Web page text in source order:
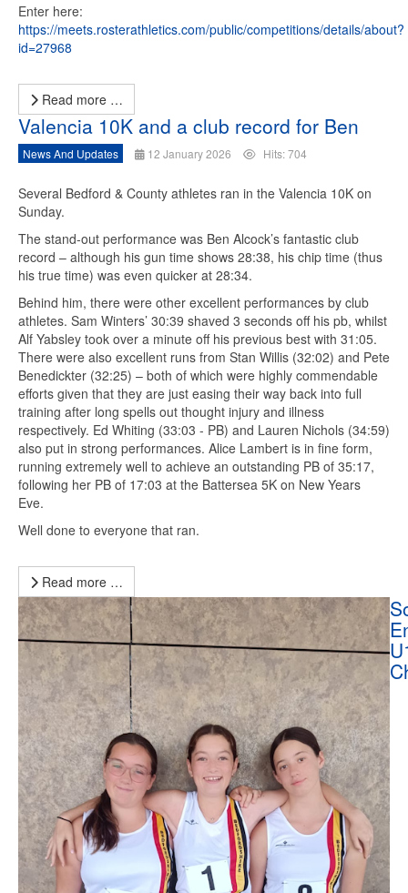
Enter here:
https://meets.rosterathletics.com/public/competitions/details/about?
id=27968
Read more …
Valencia 10K and a club record for Ben
News And Updates 12 January 2026 Hits: 704
Several Bedford & County athletes ran in the Valencia 10K on
Sunday.
The stand-out performance was Ben Alcock’s fantastic club
record – although his gun time shows 28:38, his chip time (thus
his true time) was even quicker at 28:34.
Behind him, there were other excellent performances by club
athletes. Sam Winters’ 30:39 shaved 3 seconds off his pb, whilst
Alf Yabsley took over a minute off his previous best with 31:05.
There were also excellent runs from Stan Willis (32:02) and Pete
Benedickter (32:25) – both of which were highly commendable
efforts given that they are just easing their way back into full
training after long spells out thought injury and illness
respectively. Ed Whiting (33:03 - PB) and Lauren Nichols (34:59)
also put in strong performances. Alice Lambert is in fine form,
running extremely well to achieve an outstanding PB of 35:17,
following her PB of 17:03 at the Battersea 5K on New Years
Eve.
Well done to everyone that ran.
Read more …